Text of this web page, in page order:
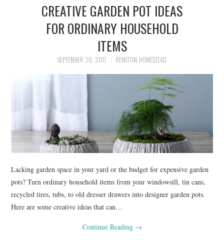
CREATIVE GARDEN POT IDEAS
FOR ORDINARY HOUSEHOLD
ITEMS
SEPTEMBER 20, 2017 RENSTON-HOMESTEAD
Lacking garden space in your yard or the budget for expensive garden
pots? Turn ordinary household items from your windowsill, tin cans,
recycled tires, tubs, to old dresser drawers into designer garden pots.
Here are some creative ideas that can…
Continue Reading →